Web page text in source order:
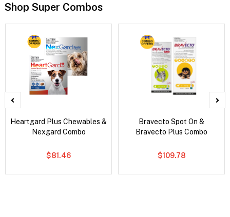
Shop Super Combos
Heartgard Plus Chewables &
Nexgard Combo
$81.46
Bravecto Spot On &
Bravecto Plus Combo
$109.78